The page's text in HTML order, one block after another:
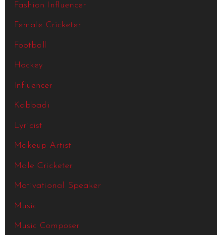
Fashion Influencer
Female Cricketer
Football
Hockey
Influencer
Kabbadi
Lyricist
Makeup Artist
Male Cricketer
Motivational Speaker
Music
Music Composer